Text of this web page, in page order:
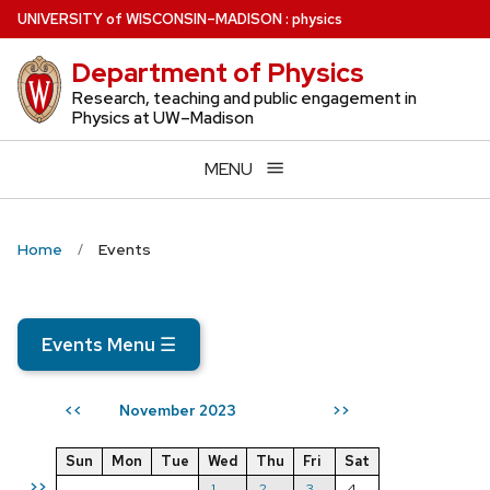
Skip
to
main
content
UNIVERSITYof WISCONSIN–MADISON: physics
Department of Physics
Research, teaching and public engagement in
Physics at UW–Madison
MENU
Home Events
Events Menu ☰
<< November 2023 >>
Sun Mon Tue Wed Thu Fri
Sat